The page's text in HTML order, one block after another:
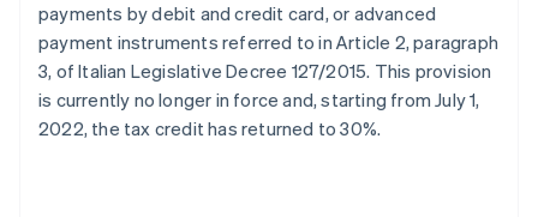
payments by debit and credit card, or advanced
payment instruments referred to in Article 2, paragraph
3, of Italian Legislative Decree 127/2015. This provision
is currently no longer in force and, starting from July 1,
2022, the tax credit has returned to 30%.